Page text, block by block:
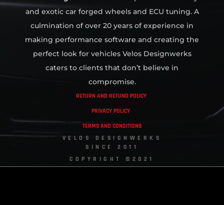
and exotic car forged wheels and ECU tuning. A
culmination of over 20 years of experience in
making performance software and creating the
perfect look for vehicles Velos Designwerks
caters to clients that don’t believe in
compromise.
RETURN AND REFUND POLICY
PRIVACY POLICY
TERMS AND CONDITIONS
VELOS DESIGNWERKS
SINCE 2011
COPYRIGHT ©2021